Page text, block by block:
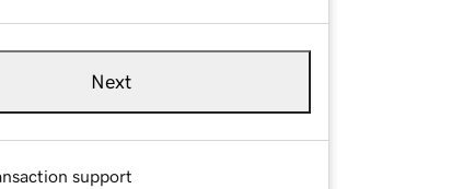
Next
support